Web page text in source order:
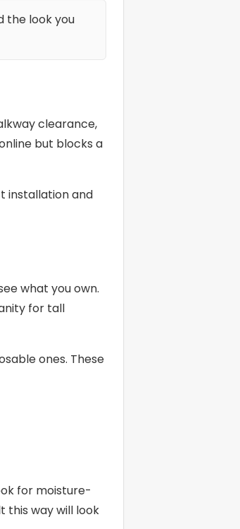
the look you
clearance,
but blocks a
installation and
what you own.
for tall
ones. These
for moisture-
this way will look